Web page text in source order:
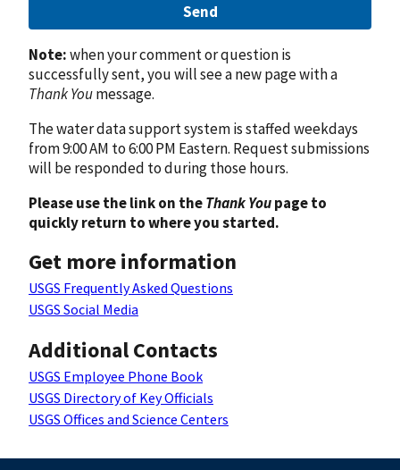
Send
Note:when your comment or question is
successfully sent, you will see a new page with a
Thank Youmessage.
The water data support system is staffed weekdays
from 9:00 AM to 6:00 PM Eastern. Request submissions
will be responded to during those hours.
Please use the link on theThank Youpage to
quickly return to where you started.
Get more information
USGS Frequently Asked Questions
USGS Social Media
Additional Contacts
USGS Employee Phone Book
USGS Directory of Key Officials
USGS Offices and Science Centers